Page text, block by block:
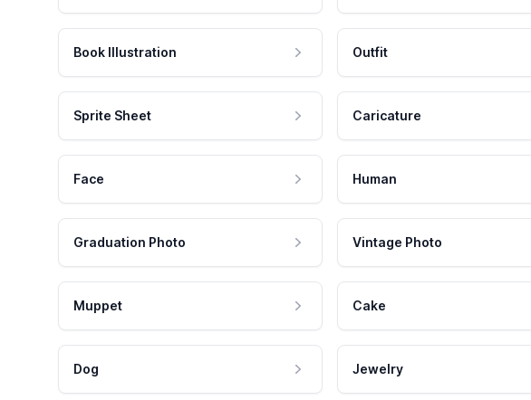
Book Illustration Outfit
Sprite Sheet Caricature
Face Human
Graduation Photo Vintage Photo
Muppet Cake
Dog Jewelry